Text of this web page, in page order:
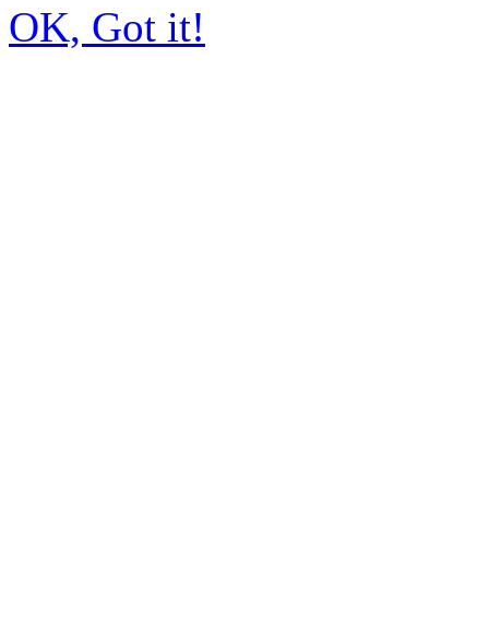
OK, Got it!